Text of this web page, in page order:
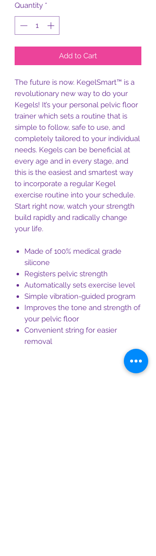
Quantity *
Add to Cart
The future is now. KegelSmart™ is a
revolutionary new way to do your
Kegels! It’s your personal pelvic floor
trainer which sets a routine that is
simple to follow, safe to use, and
completely tailored to your individual
needs. Kegels can be beneficial at
every age and in every stage, and
this is the easiest and smartest way
to incorporate a regular Kegel
exercise routine into your schedule.
Start right now, watch your strength
build rapidly and radically change
your life.
Made of 100% medical grade
silicone
Registers pelvic strength
Automatically sets exercise level
Simple vibration-guided program
Improves the tone and strength of
your pelvic floor
Convenient string for easier
removal